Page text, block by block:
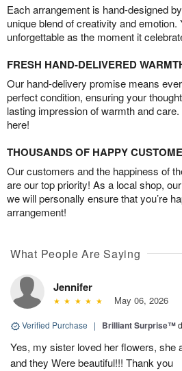
Each arrangement is hand-designed
unique blend of creativity and emotion.
unforgettable as the moment it
FRESH HAND-DELIVERED
Our hand-delivery promise means
perfect condition, ensuring your
lasting impression of warmth and
here!
THOUSANDS OF HAPPY
Our customers and the happiness of
are our top priority! As a local shop,
we will personally ensure that you’re
arrangement!
What People Are Saying
Jennifer
May 06, 2026
Verified Purchase | Brilliant Surprise™
Yes, my sister loved her flowers, she
and they Were beautiful!!! Thank you